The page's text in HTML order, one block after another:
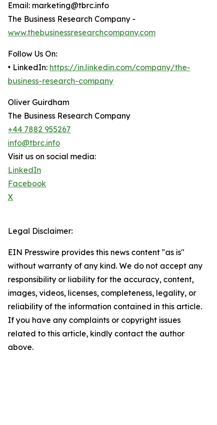
Email: marketing@tbrc.info
The Business Research Company -
www.thebusinessresearchcompany.com
Follow Us On:
• LinkedIn: https://in.linkedin.com/company/the-
business-research-company
Oliver Guirdham
The Business Research Company
+44 7882 955267
info@tbrc.info
Visit us on social media:
LinkedIn
Facebook
X
Legal Disclaimer:
EIN Presswire provides this news content "as is"
without warranty of any kind. We do not accept any
responsibility or liability for the accuracy, content,
images, videos, licenses, completeness, legality, or
reliability of the information contained in this article.
If you have any complaints or copyright issues
related to this article, kindly contact the author
above.